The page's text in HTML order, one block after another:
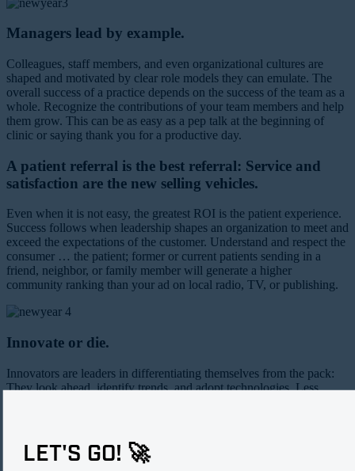
LET'S GO! 🚀
Managers lead by example.
Colleagues, staff members, and even organizational cultures are
shaped and motivated by clear role models they can emulate. The
overall success of a practice depends on the success of the team as a
whole. Recognize the contributions of your team members and help
them grow. This can be as easy as a pep talk at the beginning of
clinic or saying thank you for a productive day.
A patient referral is the best referral: Service and
satisfaction are the new selling vehicles.
Even when it is not easy, the greatest ROI is the patient experience.
Success follows when leadership shapes an organization to meet and
exceed the expectations of the customer. Understand and respect the
consumer … the patient; former or current patients sending in a
friend, neighbor, or family member will generate a higher
community ranking than your ad on local radio, TV, or publishing.
Innovate or die.
Innovators are leaders in differentiating themselves from the pack:
They look ahead, identify trends, and adopt technologies. Less